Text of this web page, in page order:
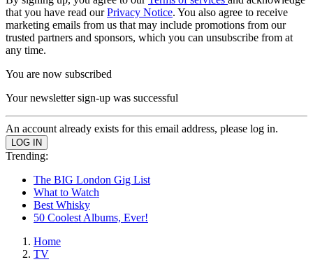
that you have read ourPrivacy Notice. You also agree to receive
marketing emails from us that may include promotions from our
trusted partners and sponsors, which you can unsubscribe from at
any time.
You are now subscribed
Your newsletter sign-up was successful
An account already exists for this email address, please log in.
Trending:
The BIG London Gig List
What to Watch
Best Whisky
50 Coolest Albums, Ever!
Home
TV